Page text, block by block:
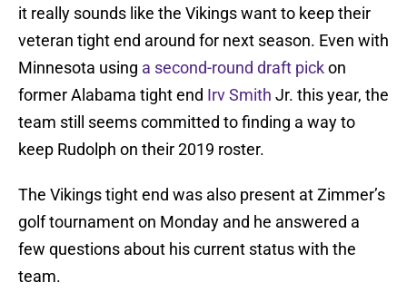
it really sounds like the Vikings want to keep their
veteran tight end around for next season. Even with
Minnesota using a second-round draft pickon
former Alabama tight end Irv Smith Jr. this year, the
team still seems committed to finding a way to
keep Rudolph on their 2019 roster.
The Vikings tight end was also present at Zimmer’s
golf tournament on Monday and he answered a
few questions about his current status with the
team.